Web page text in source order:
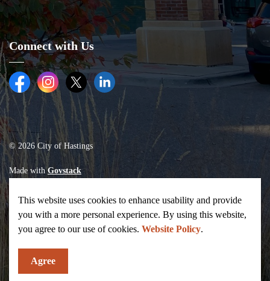
This website uses cookies to enhance usability and provide
you with a more personal experience. By using this website,
you agree to our use of cookies. Website Policy.
Agree
Connect with Us
FacebookInstagramTwitter (X)LinkedIn
© 2026 City of Hastings
Made withGovstack